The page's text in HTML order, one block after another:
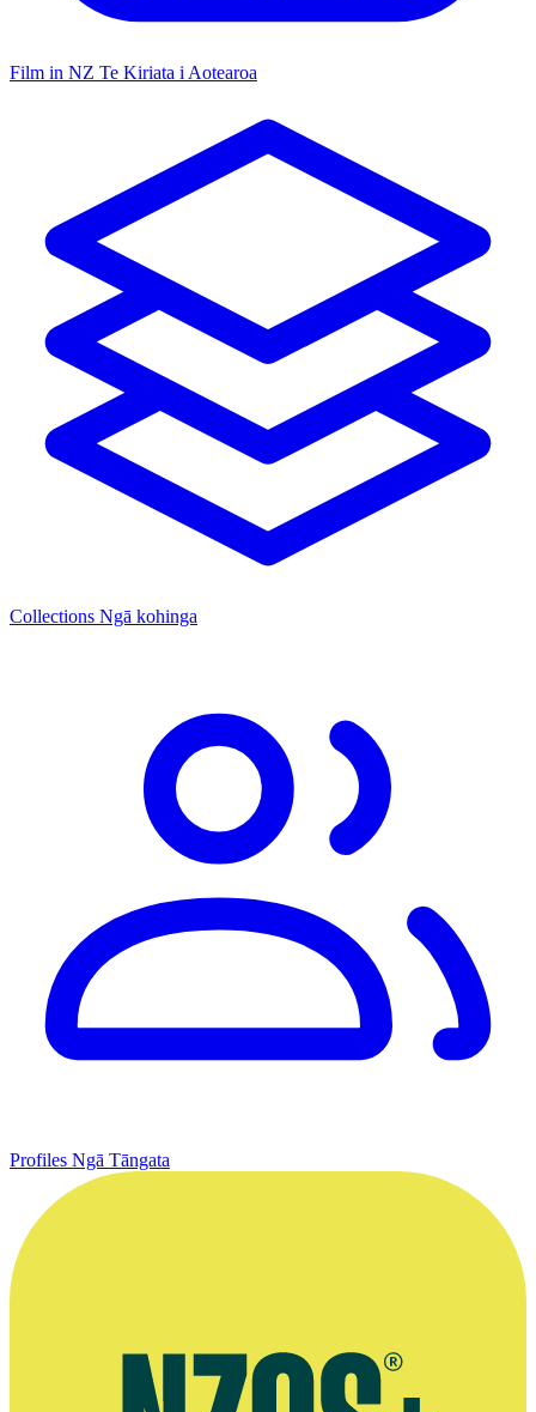
Film in NZ Te Kiriata i Aotearoa
Collections Ngā kohinga
Profiles Ngā Tāngata